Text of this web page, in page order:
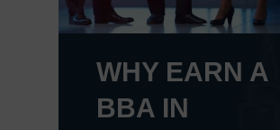
WHY EARN A
BBA IN